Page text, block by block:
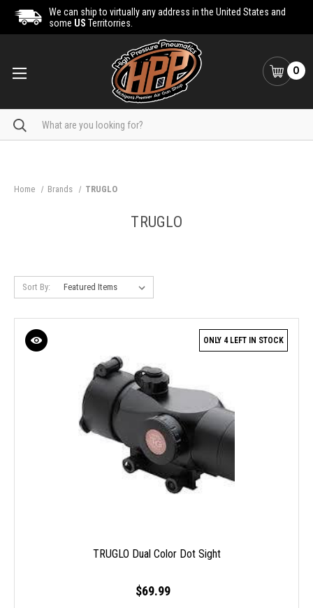
We can ship to virtually any address in the United States and
some US Territorries.
0
Search
Home Brands TRUGLO
TRUGLO
Sort By:
ONLY 4 LEFT IN STOCK
TRUGLO Dual Color Dot Sight
$69.99